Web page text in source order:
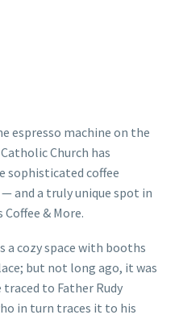
espresso machine on the
Church has
sophisticated coffee
and a truly unique spot in
Coffee & More.
a cozy space with booths
but not long ago, it was
traced to Father Rudy
in turn traces it to his